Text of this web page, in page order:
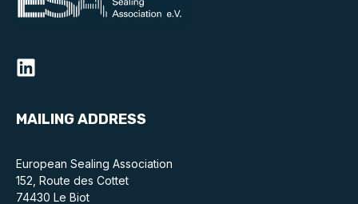
Types of membership
MAILING ADDRESS
European Sealing Association
152, Route des Cottet
74430 Le Biot